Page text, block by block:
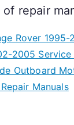
repair
Rover
2005 Service
Outboard
Manuals